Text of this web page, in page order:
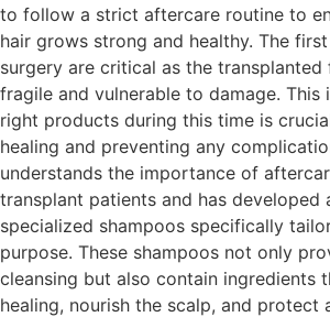
to follow a strict aftercare routine to
hair grows strong and healthy. The
surgery are critical as the
fragile and vulnerable to damage. This
right products during this time is
healing and preventing any
understands the importance of
transplant patients and has developed
specialized shampoos specifically
purpose. These shampoos not only
cleansing but also contain ingredients
healing, nourish the scalp, and protect